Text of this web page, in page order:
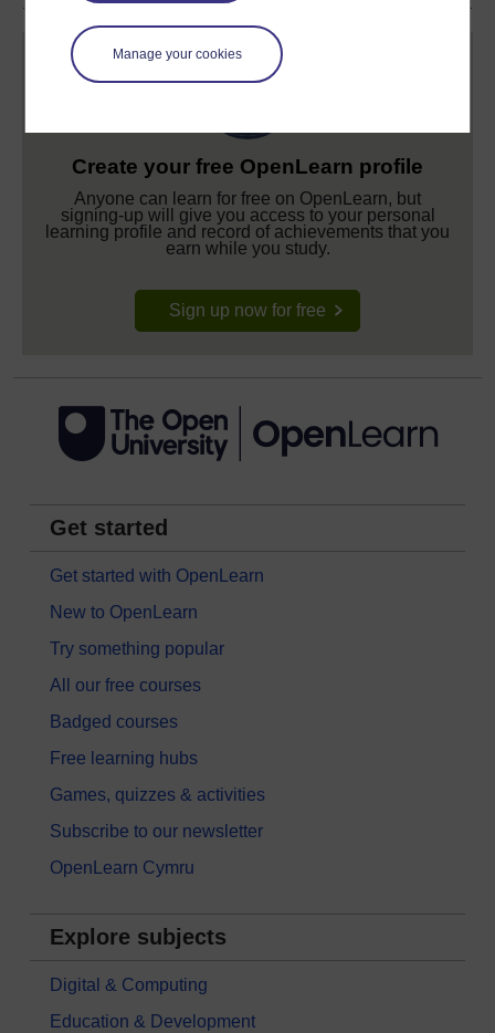
Manage your cookies
Create your free OpenLearn profile
Anyone can learn for free on OpenLearn, but
signing-up will give you access to your personal
learning profile and record of achievements that you
earn while you study.
Sign up now for free
Get started
Get started with OpenLearn
New to OpenLearn
Try something popular
All our free courses
Badged courses
Free learning hubs
Games, quizzes & activities
Subscribe to our newsletter
OpenLearn Cymru
Explore subjects
Digital & Computing
Education & Development